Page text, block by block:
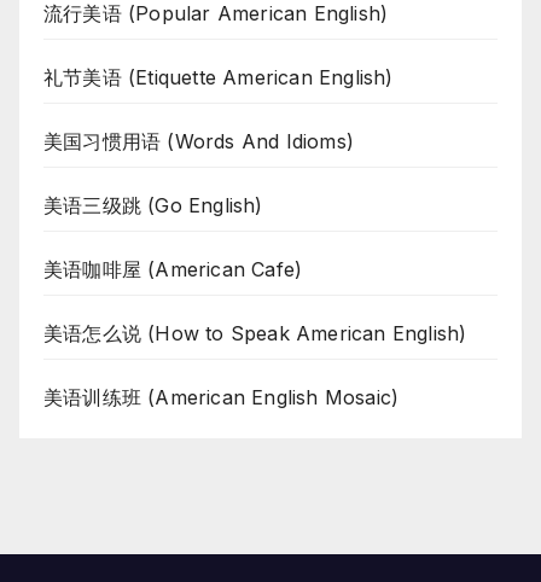
流行美语 (Popular American English)
礼节美语 (Etiquette American English)
美国习惯用语 (Words And Idioms)
美语三级跳 (Go English)
美语咖啡屋 (American Cafe)
美语怎么说 (How to Speak American English)
美语训练班 (American English Mosaic)